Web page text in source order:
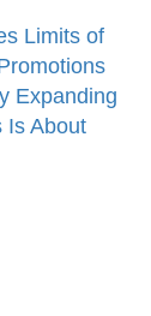
Limits of
Expanding
Is About